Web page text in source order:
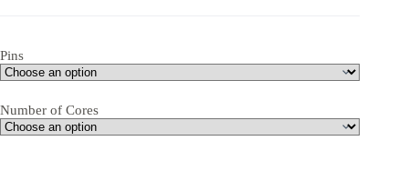
Pins
Number of Cores